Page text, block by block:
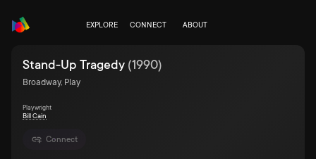
EXPLORE CONNECT ABOUT
Connect
Stand-Up Tragedy (1990)
Broadway, Play
Playwright
Bill Cain